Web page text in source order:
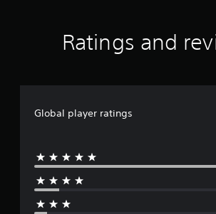
Ratings and
Global player ratings